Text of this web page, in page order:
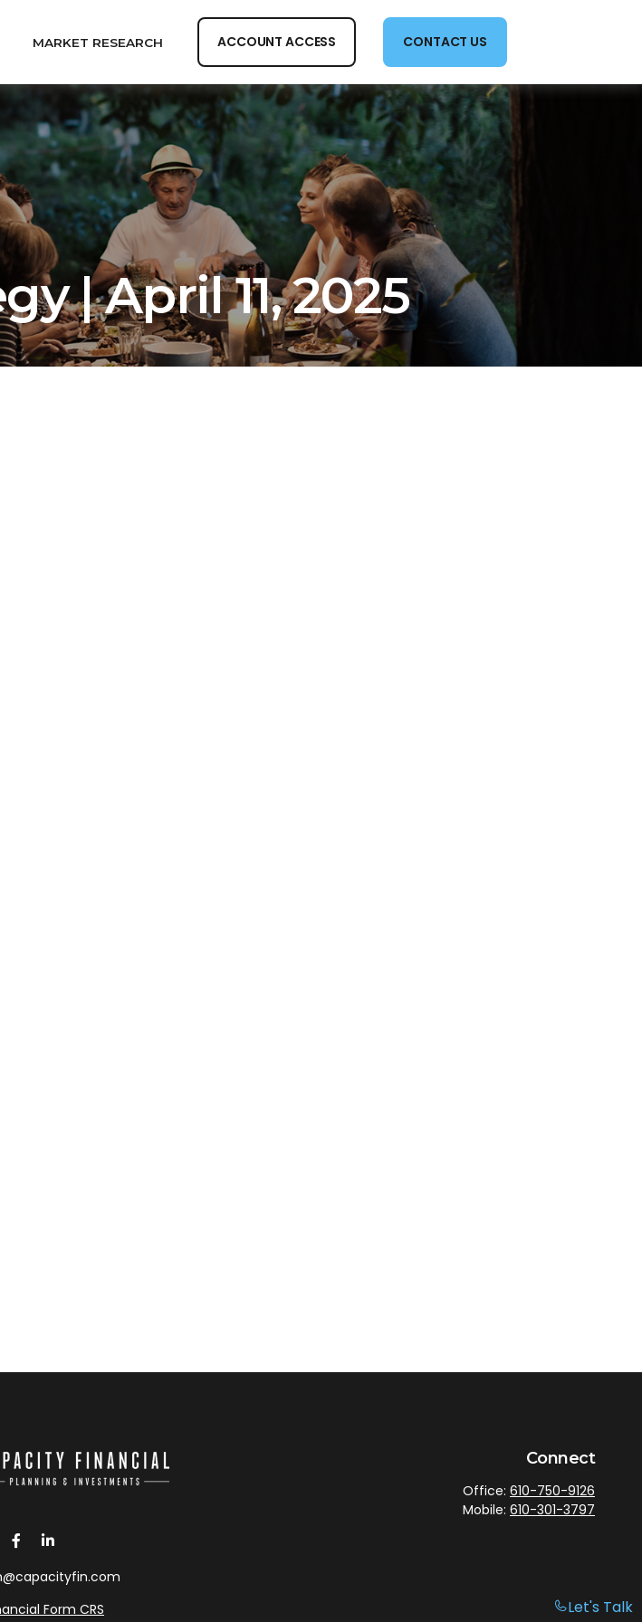
MARKET RESEARCH ACCOUNT ACCESS CONTACT US
| April 11, 2025
Connect
Office: 610-750-9126
Mobile: 610-301-3797
Form CRS Let's Talk